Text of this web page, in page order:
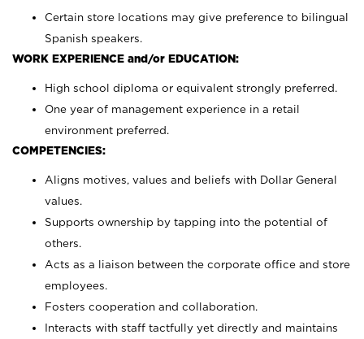
Certain store locations may give preference to bilingual
Spanish speakers.
WORK EXPERIENCE and/or EDUCATION:
High school diploma or equivalent strongly preferred.
One year of management experience in a retail
environment preferred.
COMPETENCIES:
Aligns motives, values and beliefs with Dollar General
values.
Supports ownership by tapping into the potential of
others.
Acts as a liaison between the corporate office and store
employees.
Fosters cooperation and collaboration.
Interacts with staff tactfully yet directly and maintains